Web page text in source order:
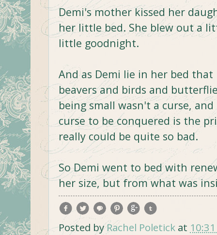
Demi's mother kissed her
her little bed. She blew out a
little goodnight.
And as Demi lie in her bed
beavers and birds and
being small wasn't a curse,
curse to be conquered is the
really could be quite so bad.
So Demi went to bed with
her size, but from what was
Posted byRachel Poletick at